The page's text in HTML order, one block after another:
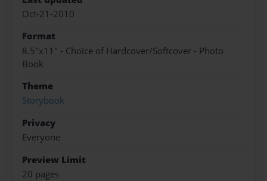
Oct-21-2010
Format
8.5"x11" - Choice of Hardcover/Softcover - Photo
Book
Theme
Storybook
Privacy
Everyone
Preview Limit
20 pages